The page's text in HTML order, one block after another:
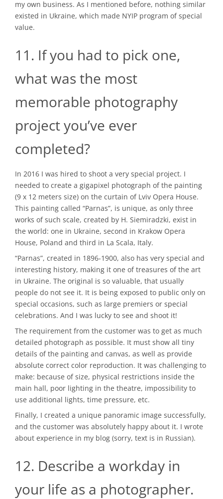
my own business. As I mentioned before, nothing similar
existed in Ukraine, which made NYIP program of special
value.
11. If you had to pick one,
what was the most
memorable photography
project you’ve ever
completed?
In 2016 I was hired to shoot a very special project. I
needed to create a gigapixel photograph of the painting
(9 x 12 meters size) on the curtain of Lviv Opera House.
This painting called “Parnas”, is unique, as only three
works of such scale, created by H. Siemiradzki, exist in
the world: one in Ukraine, second in Krakow Opera
House, Poland and third in La Scala, Italy.
“Parnas”, created in 1896-1900, also has very special and
interesting history, making it one of treasures of the art
in Ukraine. The original is so valuable, that usually
people do not see it. It is being exposed to public only on
special occasions, such as large premiers or special
celebrations. And I was lucky to see and shoot it!
The requirement from the customer was to get as much
detailed photograph as possible. It must show all tiny
details of the painting and canvas, as well as provide
absolute correct color reproduction. It was challenging to
make: because of size, physical restrictions inside the
main hall, poor lighting in the theatre, impossibility to
use additional lights, time pressure, etc.
Finally, I created a unique panoramic image successfully,
and the customer was absolutely happy about it. I wrote
about experience in my blog (sorry, text is in Russian).
12. Describe a workday in
your life as a photographer.